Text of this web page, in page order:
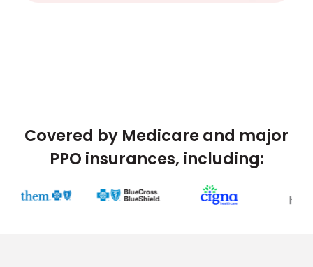
Covered by Medicare and major
PPO insurances, including: